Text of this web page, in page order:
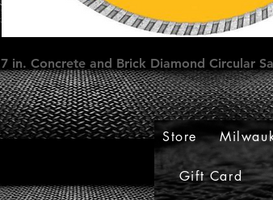
7 in. Concrete and Brick Diamond Circular
Store
Gift Card